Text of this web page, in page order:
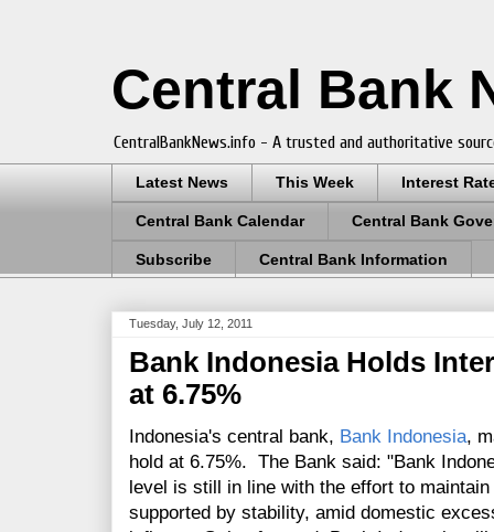
Central Bank
CentralBankNews.info - A trusted and authoritative
Latest News This Week Interest
Central Bank Calendar Central Bank
Subscribe Central Bank Information
Tuesday, July 12, 2011
Bank Indonesia Holds
at 6.75%
Indonesia's central bank, Bank Indonesia,
hold at 6.75%. The Bank said: "Bank
level is still in line with the effort to
supported by stability, amid domestic